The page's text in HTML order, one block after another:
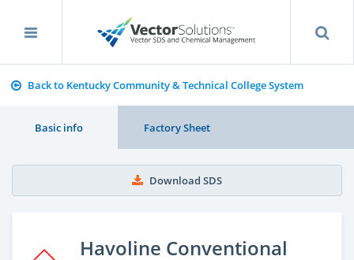
Back to Kentucky Community & Technical College System
Basic info Factory Sheet
Download SDS
Havoline Conventional